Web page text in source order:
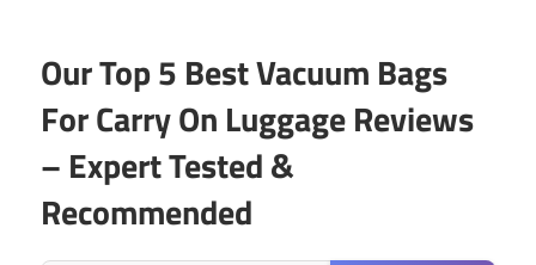
Our Top 5 Best Vacuum Bags
For Carry On Luggage Reviews
– Expert Tested &
Recommended